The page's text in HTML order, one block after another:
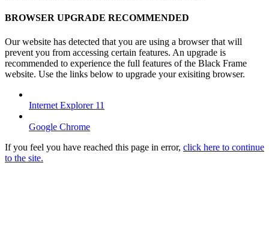
BROWSER UPGRADE RECOMMENDED
Our website has detected that you are using a browser that will
prevent you from accessing certain features. An upgrade is
recommended to experience the full features of the Black Frame
website. Use the links below to upgrade your exisiting browser.
Internet Explorer 11
Google Chrome
If you feel you have reached this page in error, click here to continue
to the site.